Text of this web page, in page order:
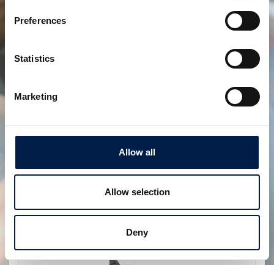
Preferences
Statistics
Marketing
Allow all
Allow selection
Deny
DUE IN UNO